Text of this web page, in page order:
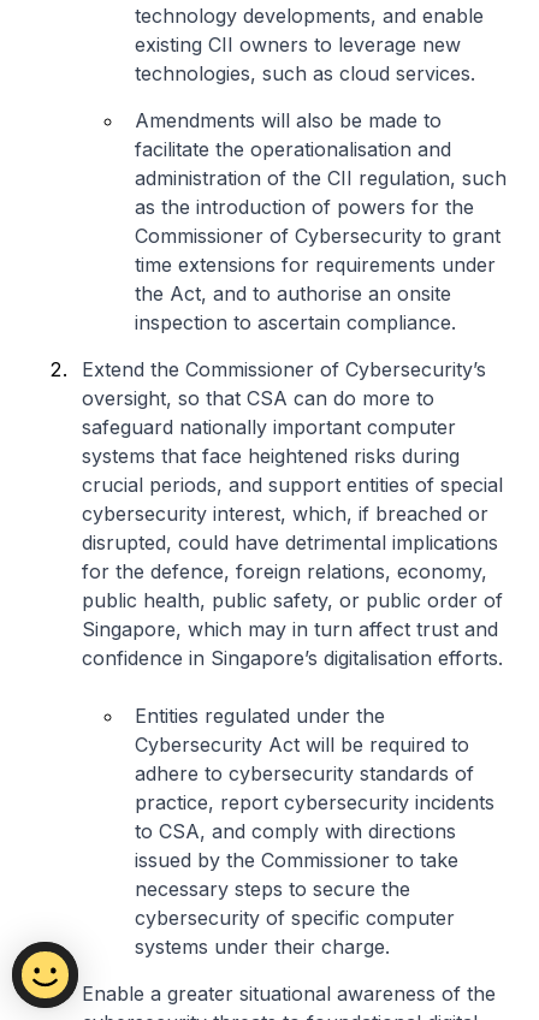
technology developments, and enable
existing CII owners to leverage new
technologies, such as cloud services.
Amendments will also be made to
facilitate the operationalisation and
administration of the CII regulation, such
as the introduction of powers for the
Commissioner of Cybersecurity to grant
time extensions for requirements under
the Act, and to authorise an onsite
inspection to ascertain compliance.
Extend the Commissioner of Cybersecurity’s
oversight, so that CSA can do more to
safeguard nationally important computer
systems that face heightened risks during
crucial periods, and support entities of special
cybersecurity interest, which, if breached or
disrupted, could have detrimental implications
for the defence, foreign relations, economy,
public health, public safety, or public order of
Singapore, which may in turn affect trust and
confidence in Singapore’s digitalisation efforts.
Entities regulated under the
Cybersecurity Act will be required to
adhere to cybersecurity standards of
practice, report cybersecurity incidents
to CSA, and comply with directions
issued by the Commissioner to take
necessary steps to secure the
cybersecurity of specific computer
systems under their charge.
Enable a greater situational awareness of the